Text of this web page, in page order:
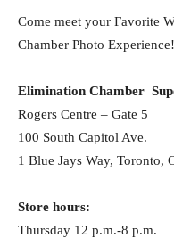
Come meet your Favorite
Chamber Photo
Elimination Chamber
Rogers Centre – Gate 5
100 South Capitol Ave.
1 Blue Jays Way, Toronto,
Store hours:
Thursday 12 p.m.-8 p.m.